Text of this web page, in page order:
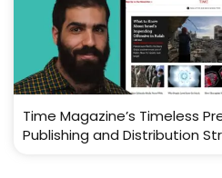
Time Magazine’s Timeless
Publishing and Distribution